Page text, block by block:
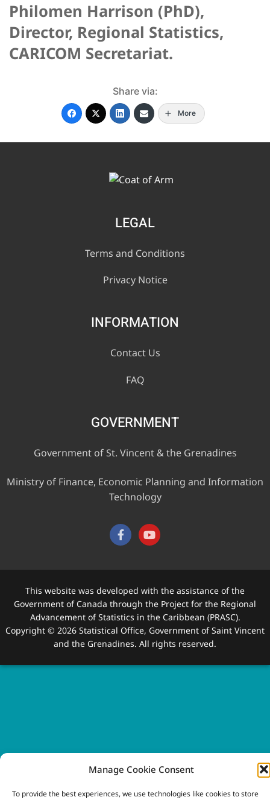
Manage Cookie Consent
To provide the best experiences, we use technologies like cookies to store
Philomen Harrison (PhD),
Director, Regional Statistics,
CARICOM Secretariat.
Share via:
More
LEGAL
Terms and Conditions
Privacy Notice
INFORMATION
Contact Us
FAQ
GOVERNMENT
Government of St. Vincent & the Grenadines
Ministry of Finance, Economic Planning and Information
Technology
This website was developed with the assistance of the
Government of Canada through the Project for the Regional
Advancement of Statistics in the Caribbean (PRASC).
Copyright © 2026 Statistical Office, Government of Saint Vincent
and the Grenadines. All rights reserved.